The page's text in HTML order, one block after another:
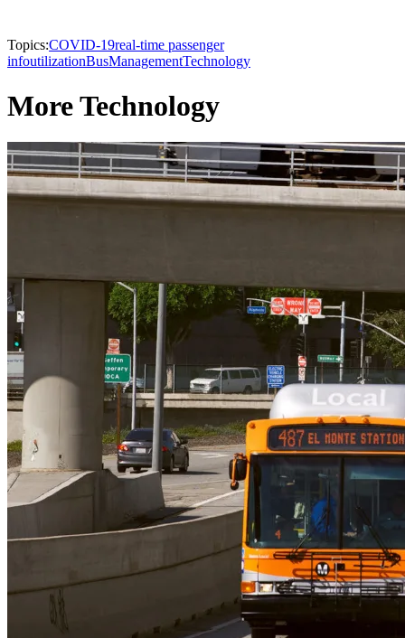
Topics:COVID-19real-time passenger
infoutilizationBusManagementTechnology
More Technology